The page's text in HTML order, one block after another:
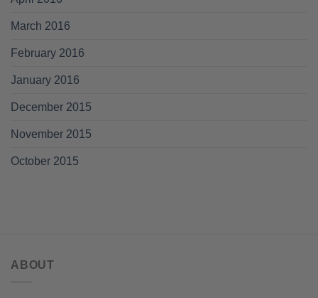
March 2016
February 2016
January 2016
December 2015
November 2015
October 2015
ABOUT